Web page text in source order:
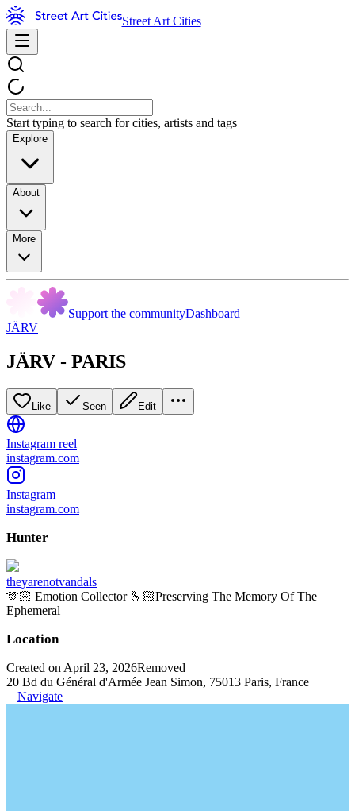
Street Art Cities
Start typing to search for cities, artists and tags
Explore
About
More
Support the communityDashboard
JÄRV
JÄRV - PARIS
Like Seen Edit
Instagram reel
instagram.com
Instagram
instagram.com
Hunter
theyarenotvandals
🫶🏻 Emotion Collector 🫰🏻Preserving The Memory Of The
Ephemeral
Location
Created on April 23, 2026Removed
20 Bd du Général d'Armée Jean Simon, 75013 Paris, France
Navigate